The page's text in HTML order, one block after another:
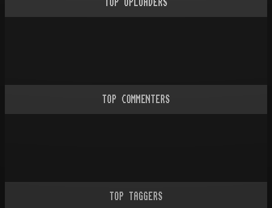
TOP UPLOADERS
TOP COMMENTERS
TOP TAGGERS